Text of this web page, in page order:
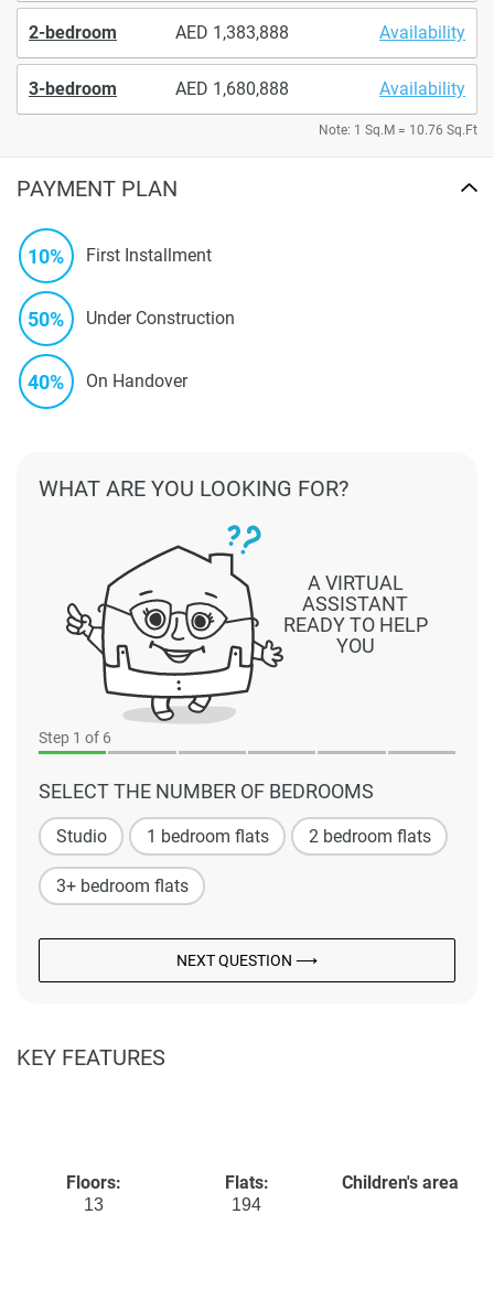
2-bedroom 1,383,888 Availability
3-bedroom 1,680,888 Availability
Note: 1 Sq.M = 10.76 Sq.Ft
PAYMENT PLAN
10% First Installment
50% Under Construction
40% On Handover
Step 1 of 6
SELECT THE NUMBER OF BEDROOMS
Studio 1 bedroom flats 2 bedroom flats
3+ bedroom flats
NEXT QUESTION ⟶
A VIRTUAL
ASSISTANT
READY TO HELP
YOU
WHAT ARE YOU LOOKING FOR?
KEY FEATURES
Floors:
13
Flats:
194
Children's area